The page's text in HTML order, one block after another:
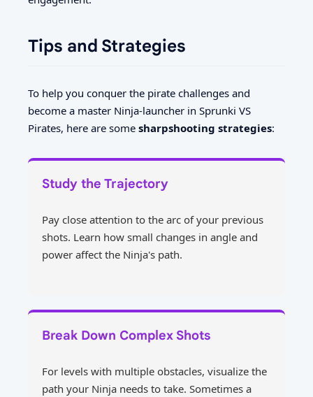
Tips and Strategies
To help you conquer the pirate challenges and
become a master Ninja-launcher in Sprunki VS
Pirates, here are some sharpshooting strategies:
Study the Trajectory
Pay close attention to the arc of your previous
shots. Learn how small changes in angle and
power affect the Ninja's path.
Break Down Complex Shots
For levels with multiple obstacles, visualize the
path your Ninja needs to take. Sometimes a